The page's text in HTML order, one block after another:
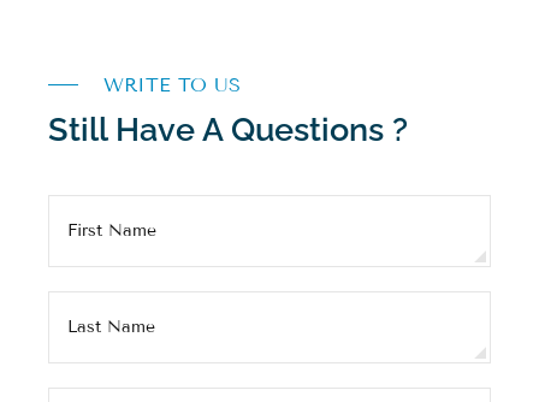
WRITE TO US
Still Have A Questions ?